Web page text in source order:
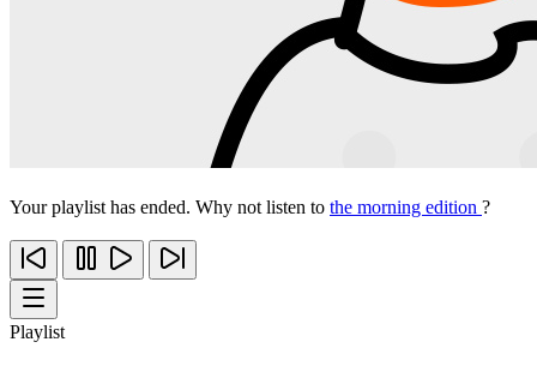
Your playlist has ended. Why not listen to the morning edition ?
Playlist